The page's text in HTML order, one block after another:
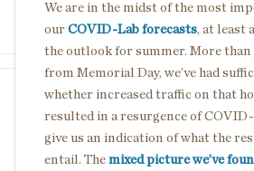
We are in the midst of the most
our COVID-Lab forecasts, at least
the outlook for summer. More than
from Memorial Day, we’ve had
whether increased traffic on that
resulted in a resurgence of
give us an indication of what the
entail. The mixed picture we’ve